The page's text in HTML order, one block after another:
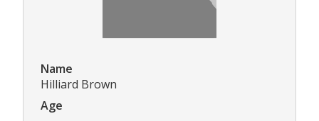
Name
Hilliard Brown
Age